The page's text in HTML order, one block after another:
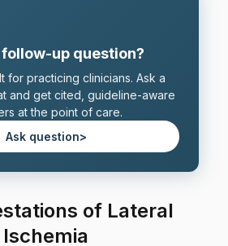
follow-up question?
for practicing clinicians. Ask a
and get cited, guideline-aware
at the point of care.
Ask question>
of Lateral